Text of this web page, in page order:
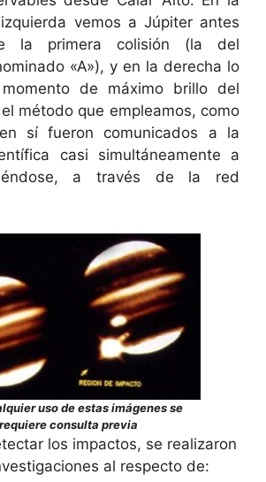
vemos a Júpiter antes
la primera colisión (la del
«A»), y en la derecha lo
de máximo brillo del
método que empleamos, como
sí fueron comunicados a la
casi simultáneamente a
a través de la red
uso de estas imágenes se
requiere consulta previa
los impactos, se realizaron
al respecto de: